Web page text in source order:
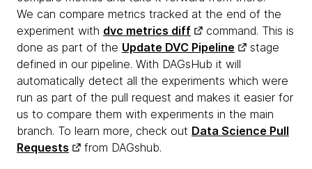
We can compare metrics tracked at the end of the
experiment with dvc metrics diff
command. This is
done as part of the Update DVC Pipeline
stage
defined in our pipeline. With DAGsHub it will
automatically detect all the experiments which were
run as part of the pull request and makes it easier for
us to compare them with experiments in the main
branch. To learn more, check out Data Science Pull
Requests
from DAGshub.